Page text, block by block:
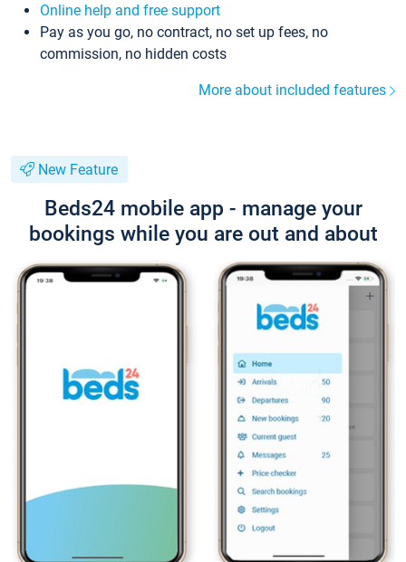
Online help and free support
Pay as you go, no contract, no set up fees, no
commission, no hidden costs
More about included features
New Feature
Beds24 mobile app - manage your
bookings while you are out and about